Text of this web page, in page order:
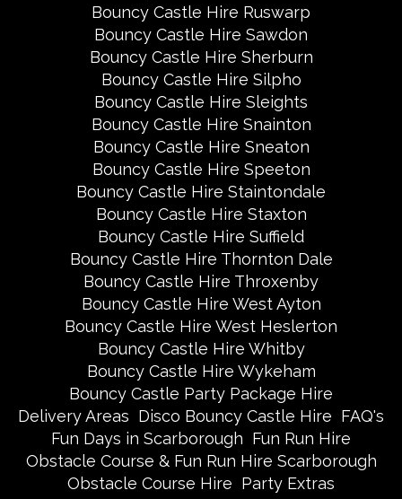
Bouncy Castle Hire Ruswarp
Bouncy Castle Hire Sawdon
Bouncy Castle Hire Sherburn
Bouncy Castle Hire Silpho
Bouncy Castle Hire Sleights
Bouncy Castle Hire Snainton
Bouncy Castle Hire Sneaton
Bouncy Castle Hire Speeton
Bouncy Castle Hire Staintondale
Bouncy Castle Hire Staxton
Bouncy Castle Hire Suffield
Bouncy Castle Hire Thornton Dale
Bouncy Castle Hire Throxenby
Bouncy Castle Hire West Ayton
Bouncy Castle Hire West Heslerton
Bouncy Castle Hire Whitby
Bouncy Castle Hire Wykeham
Bouncy Castle Party Package Hire
Delivery Areas Disco Bouncy Castle Hire FAQ's
Fun Days in Scarborough Fun Run Hire
Obstacle Course & Fun Run Hire Scarborough
Obstacle Course Hire Party Extras